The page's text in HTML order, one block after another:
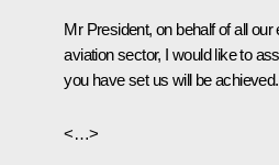
Mr President, on behalf of all
aviation sector, I would like to
you have set us will be achieved.
<…>